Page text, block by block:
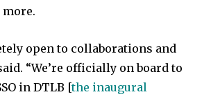
open to collaborations and
“We’re officially on board to
in DTLB [the inaugural